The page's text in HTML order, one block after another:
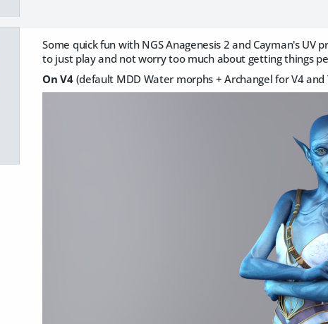
Some quick fun with NGS Anagenesis 2 and Cayman's UV
to just play and not worry too much about getting things
On V4(default MDD Water morphs + Archangel for V4 and